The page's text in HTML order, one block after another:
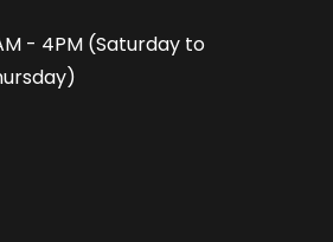
- 4PM (Saturday to